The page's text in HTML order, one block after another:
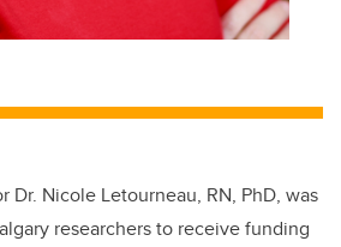
Dr. Nicole Letourneau, RN, PhD, was
researchers to receive funding